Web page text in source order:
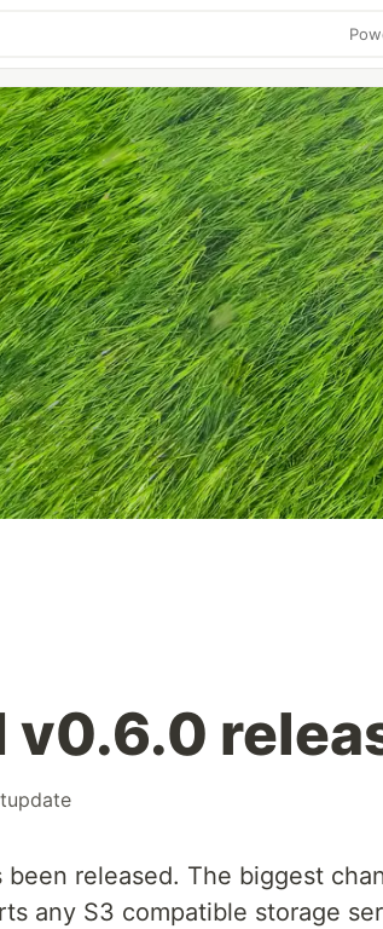
v0.6.0
been released. The biggest
any S3 compatible storage